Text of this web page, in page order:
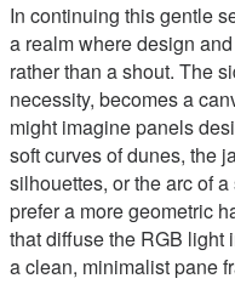
In continuing this gentle
a realm where design
rather than a shout. The
necessity, becomes a
might imagine panels
soft curves of dunes, the
silhouettes, or the arc of
prefer a more geometric
that diffuse the RGB light
a clean, minimalist pane